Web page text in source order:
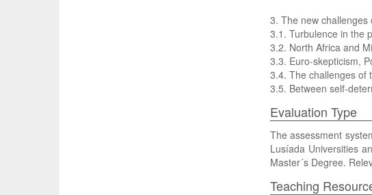
3. The new
3.1. Turbulence in the
3.2. North Africa and
3.3. Euro-skepticism,
3.4. The challenges of
3.5. Between self-
Evaluation Type
The assessment
Lusíada Universities
Master´s Degree.
Teaching